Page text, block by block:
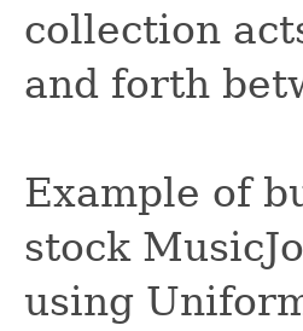
collection
and forth
Example of
stock
using